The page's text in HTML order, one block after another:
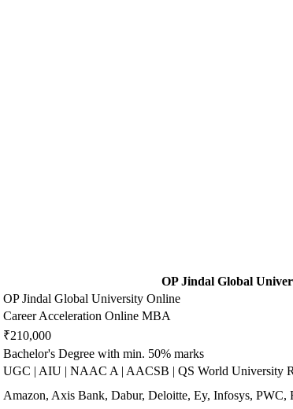
OP Jindal Global
OP Jindal Global University Online
Career Acceleration Online MBA
₹210,000
Bachelor's Degree with min. 50% marks
UGC | AIU | NAAC A | AACSB | QS World University
Amazon, Axis Bank, Dabur, Deloitte, Ey, Infosys, PWC,